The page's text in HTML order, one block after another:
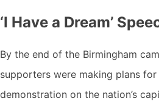
‘I Have a Dream’
By the end of the Birmingham
supporters were making plans for
demonstration on the nation’s